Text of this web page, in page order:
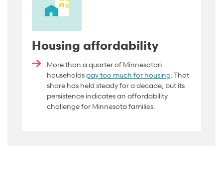
Housing affordability
More than a quarter of Minnesotan
households pay too much for housing. That
share has held steady for a decade, but its
persistence indicates an affordability
challenge for Minnesota families.